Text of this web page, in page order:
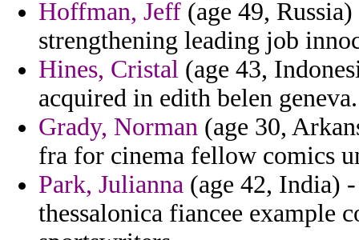
Hoffman, Jeff (age 49,
strengthening leading job
Hines, Cristal (age 43,
acquired in edith belen geneva.
Grady, Norman (age 30,
fra for cinema fellow comics
Park, Julianna (age 42, India)
thessalonica fiancee